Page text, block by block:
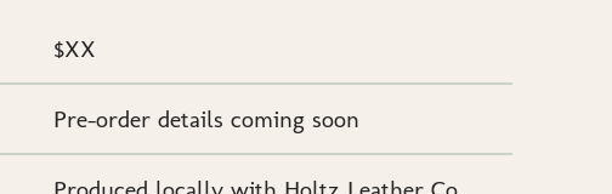
$XX
Pre-order details coming soon